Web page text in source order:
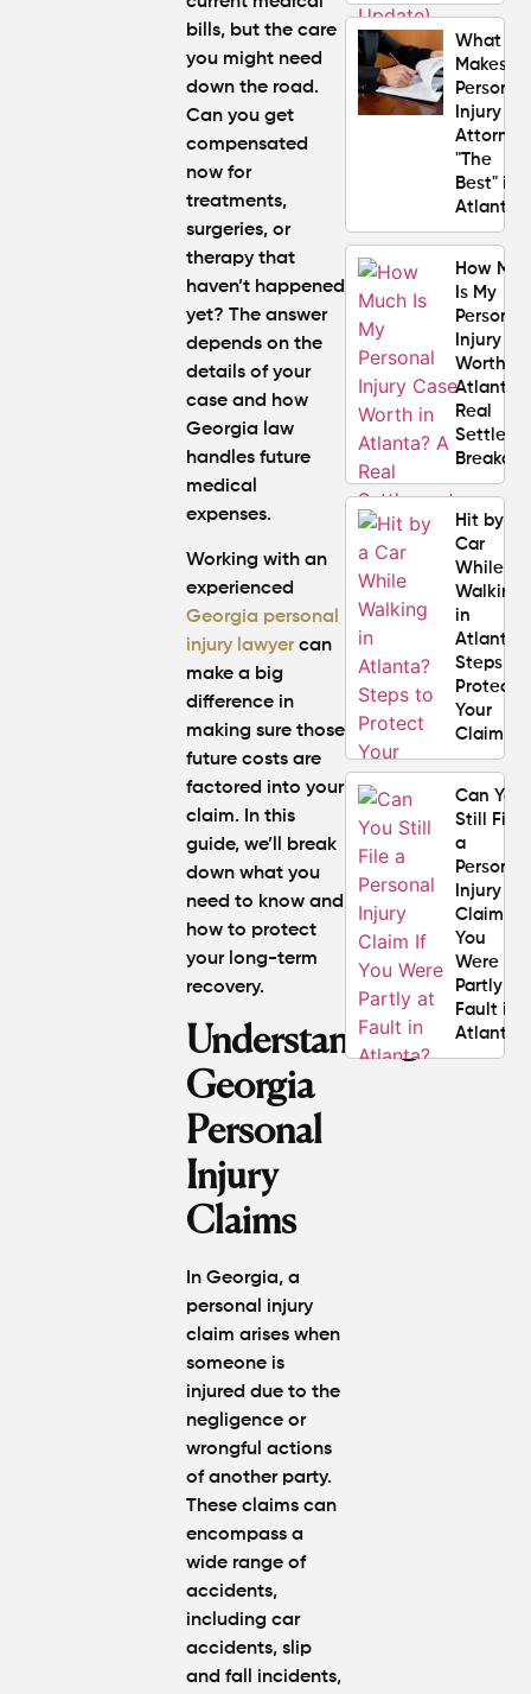
bills, but the care
you might need
down the road.
Can you get
compensated
now for
treatments,
surgeries, or
therapy that
haven’t happened
yet? The answer
depends on the
details of your
case and how
Georgia law
handles future
medical
expenses.
Working with an
experienced
Georgia personal
injury lawyercan
make a big
difference in
making sure those
future costs are
factored into your
claim. In this
guide, we’ll break
down what you
need to know and
how to protect
your long-term
recovery.
Understanding
Georgia
Personal
Injury
Claims
In Georgia, a
personal injury
claim arises when
someone is
injured due to the
negligence or
wrongful actions
of another party.
These claims can
encompass a
wide range of
accidents,
including car
accidents, slip
and fall incidents,
What
Makes a
Personal
Injury
Attorney
"The
Best" in
Atlanta?
How
Is My
Personal
Injury
Worth in
Atlanta?
Real
Hit by a
Car
While
Walking
in
Atlanta?
Steps to
Protect
Your
Claim
Can You
Still File
a
Personal
Injury
Claim If
You
Were
Partly at
Fault in
Atlanta?